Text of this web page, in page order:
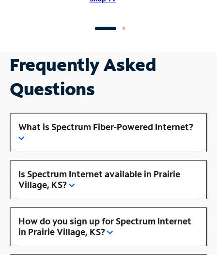
Frequently Asked
Questions
What is Spectrum Fiber-Powered Internet?
Is Spectrum Internet available in Prairie
Village, KS?
How do you sign up for Spectrum Internet
in Prairie Village, KS?